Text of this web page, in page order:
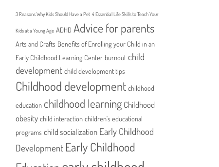
3 Reasons Why Kids Should Have a Pet 4 Essential Life Skills to Teach Your
Kids at a Young Age ADHD Advice for parents
Arts and Crafts Benefits of Enrolling your Child in an
Early Childhood Learning Center burnout child
development child development tips
Childhood development childhood
education childhood learning Childhood
obesity child interaction children's educational
programs child socialization Early Childhood
Development Early Childhood